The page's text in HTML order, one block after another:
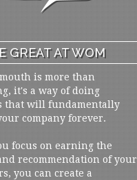
GREAT AT WOM
is more than
it's a way of doing
that will fundamentally
company forever.
focus on earning the
recommendation of your
you can create a